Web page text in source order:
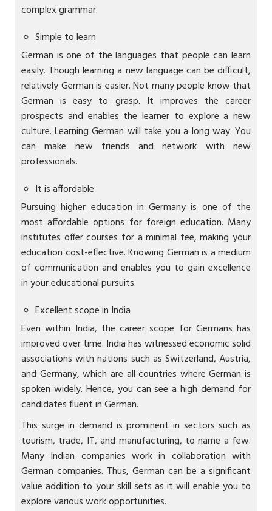
complex grammar.
Simple to learn
German is one of the languages that people can learn
easily. Though learning a new language can be difficult,
relatively German is easier. Not many people know that
German is easy to grasp. It improves the career
prospects and enables the learner to explore a new
culture. Learning German will take you a long way. You
can make new friends and network with new
professionals.
It is affordable
Pursuing higher education in Germany is one of the
most affordable options for foreign education. Many
institutes offer courses for a minimal fee, making your
education cost-effective. Knowing German is a medium
of communication and enables you to gain excellence
in your educational pursuits.
Excellent scope in India
Even within India, the career scope for Germans has
improved over time. India has witnessed economic solid
associations with nations such as Switzerland, Austria,
and Germany, which are all countries where German is
spoken widely. Hence, you can see a high demand for
candidates fluent in German.
This surge in demand is prominent in sectors such as
tourism, trade, IT, and manufacturing, to name a few.
Many Indian companies work in collaboration with
German companies. Thus, German can be a significant
value addition to your skill sets as it will enable you to
explore various work opportunities.